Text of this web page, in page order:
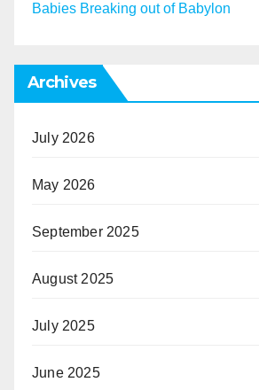
Babies Breaking out of Babylon
Archives
July 2026
May 2026
September 2025
August 2025
July 2025
June 2025